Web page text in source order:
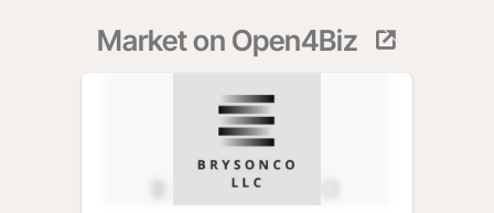
Market on Open4Biz